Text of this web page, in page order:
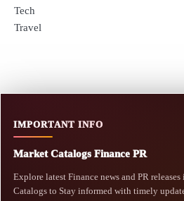
Tech
Travel
IMPORTANT INFO
Market Catalogs Finance PR
Explore latest Finance news and PR
Catalogs to Stay informed with timely